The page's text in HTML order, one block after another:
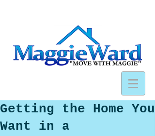
Getting the Home You
Want in a